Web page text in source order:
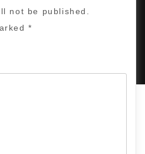
not be published.
*